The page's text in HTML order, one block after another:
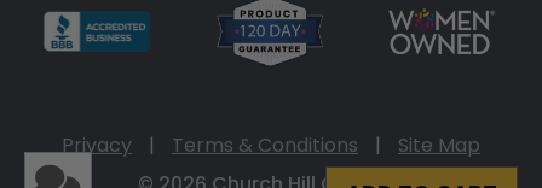
Privacy | Terms & Conditions |
Site Map